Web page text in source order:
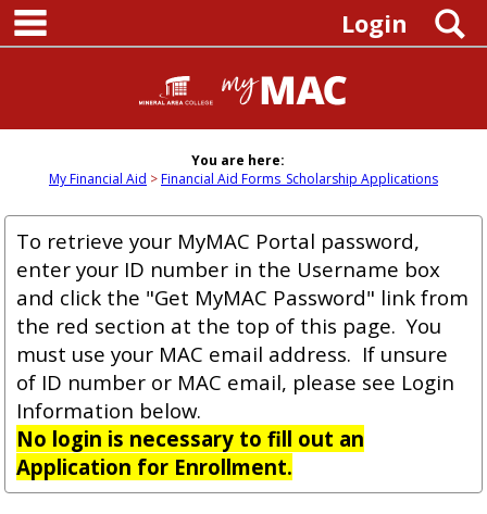
Skip
content
Login
You are here:
My Financial Aid
Financial Aid Forms_Scholarship Applications
To retrieve your MyMAC Portal password,
enter your ID number in the Username box
and click the "Get MyMAC Password" link from
the red section at the top of this page. You
must use your MAC email address. If unsure
of ID number or MAC email, please see Login
Information below.
No login is necessary to fill out an
Application for Enrollment.